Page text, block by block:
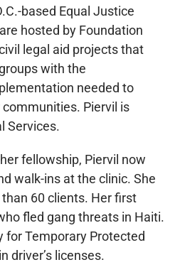
based Equal Justice
hosted by Foundation
legal aid projects that
with the
needed to
Piervil is
Services.
fellowship, Piervil now
walk-ins at the clinic. She
60 clients. Her first
fled gang threats in Haiti.
for Temporary Protected
driver’s licenses.